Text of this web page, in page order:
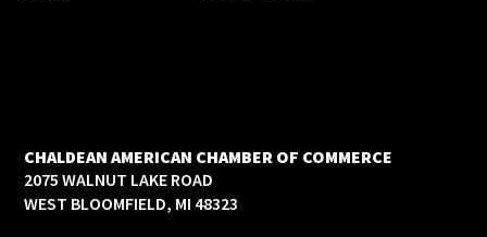
CHALDEAN AMERICAN CHAMBER OF COMMERCE
2075 WALNUT LAKE ROAD
WEST BLOOMFIELD, MI 48323